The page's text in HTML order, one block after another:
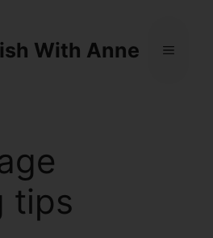
With Anne
tips